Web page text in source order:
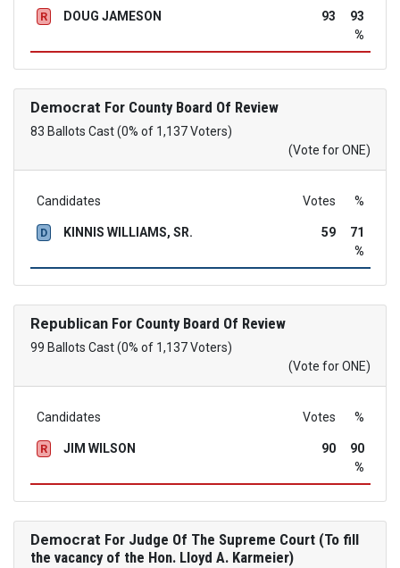
R DOUG JAMESON 93
93
%
Democrat For County Board Of Review
83 Ballots Cast (0% of 1,137 Voters)
(Vote for ONE)
Candidates Votes %
D KINNIS WILLIAMS, SR. 59
71
%
RepublicanFor County Board Of Review
99 Ballots Cast (0% of 1,137 Voters)
(Vote for ONE)
Candidates Votes %
R JIM WILSON 90
90
%
Democrat For Judge Of The Supreme Court (To fill
the vacancy of the Hon. Lloyd A. Karmeier)